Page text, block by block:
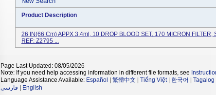
Product Description
26 IN(66 Cm) APPX 3.4ml, 10 DROP BLOOD SET, 170 MICRON FILTER,
REF: Z2795 ...
Page Last Updated: 08/05/2026
Note: If you need help accessing information in different file formats, see
Language Assistance Available: Español 繁體中文 Tiếng Việt| 한국어 Tagalog
فارسی
English